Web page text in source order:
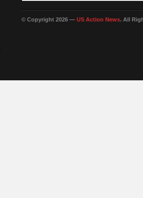
© Copyright 2026 — US Action News. All